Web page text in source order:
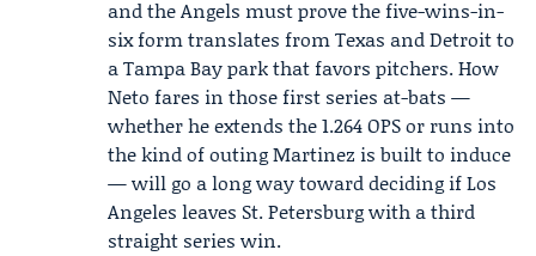
and the Angels must prove the five-wins-in-
six form translates from Texas and Detroit to
a Tampa Bay park that favors pitchers. How
Neto fares in those first series at-bats —
whether he extends the 1.264 OPS or runs into
the kind of outing Martinez is built to induce
— will go a long way toward deciding if Los
Angeles leaves St. Petersburg with a third
straight series win.